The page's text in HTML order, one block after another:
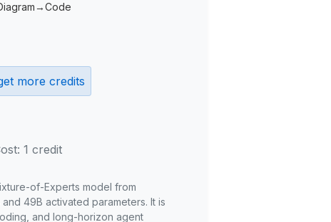
more credits
1 credit
of-Experts model from
49B activated parameters. It is
and long-horizon agent